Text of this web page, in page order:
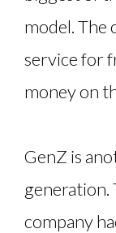
model. The
service for
money on
GenZ is
generation.
company